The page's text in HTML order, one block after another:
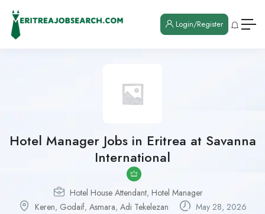
Login/Register
Hotel Manager Jobs in Eritrea at Savanna
International
Hotel House Attendant, Hotel Manager
Keren, Godaif, Asmara, Adi Tekelezan May 28, 2026